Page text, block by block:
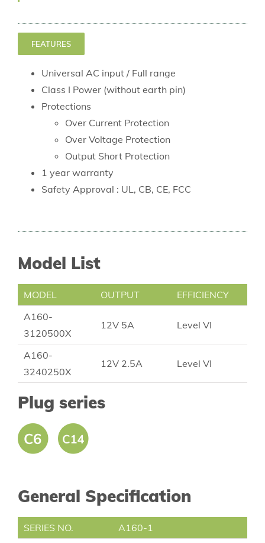
FEATURES
Universal AC input / Full range
Class I Power (without earth pin)
Protections
Over Current Protection
Over Voltage Protection
Output Short Protection
1 year warranty
Safety Approval : UL, CB, CE, FCC
Model List
MODEL OUTPUT
EFFICIENCY
A160-
3120500X
12V 5A Level VI
A160-
3240250X
12V 2.5A Level VI
Plug series
General Specification
SERIES NO.
A160-1